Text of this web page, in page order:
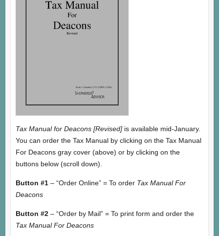
Tax Manual for Deacons [Revised]is available mid-January.
You can order the Tax Manual by clicking on the Tax Manual
For Deacons gray cover (above) or by clicking on the
buttons below (scroll down).
Button #1 – “Order Online” = To order Tax Manual For
Deacons
Button #2– “Order by Mail” = To print form and order the
Tax Manual For Deacons